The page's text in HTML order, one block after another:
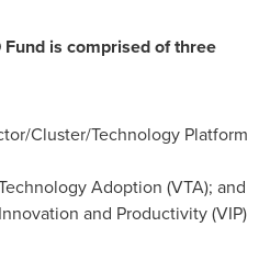
is comprised of three
Cluster/Technology Platform
Adoption (VTA); and
and Productivity (VIP)